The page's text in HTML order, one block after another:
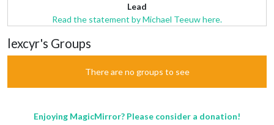
Lead
Read the statement by Michael Teeuw here.
lexcyr's Groups
There are no groups to see
Enjoying MagicMirror? Please consider a donation!